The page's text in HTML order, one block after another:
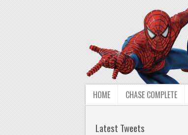
HOME CHASE COMPLETE
Latest Tweets